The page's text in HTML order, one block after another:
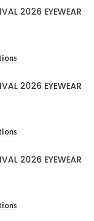
2026 EYEWEAR
2026 EYEWEAR
2026 EYEWEAR